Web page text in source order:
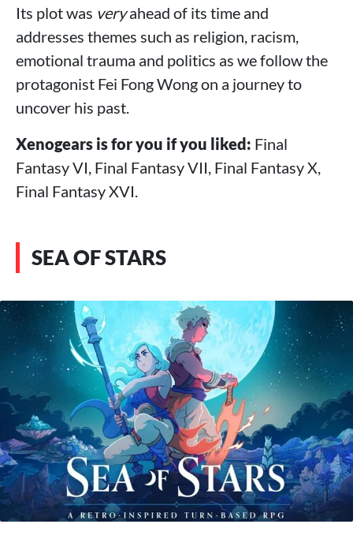
Its plot was veryahead of its time and
addresses themes such as religion, racism,
emotional trauma and politics as we follow the
protagonist Fei Fong Wong on a journey to
uncover his past.
Xenogears is for you if you liked: Final
Fantasy VI, Final Fantasy VII, Final Fantasy X,
Final Fantasy XVI.
SEA OF STARS